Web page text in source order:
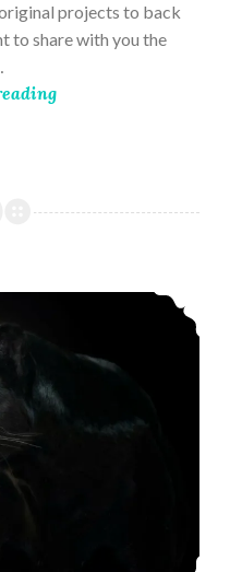
projects to back
to share with you the